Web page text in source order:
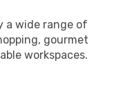
a wide range of
gourmet
workspaces.